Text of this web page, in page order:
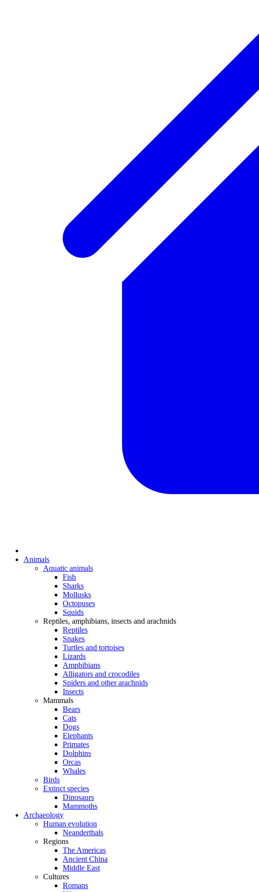
Animals
Aquatic animals
Fish
Sharks
Mollusks
Octopuses
Squids
Reptiles, amphibians, insects and arachnids
Reptiles
Snakes
Turtles and tortoises
Lizards
Amphibians
Alligators and crocodiles
Spiders and other arachnids
Insects
Mammals
Bears
Cats
Dogs
Elephants
Primates
Dolphins
Orcas
Whales
Birds
Extinct species
Dinosaurs
Mammoths
Archaeology
Human evolution
Neanderthals
Regions
The Americas
Ancient China
Middle East
Cultures
Romans